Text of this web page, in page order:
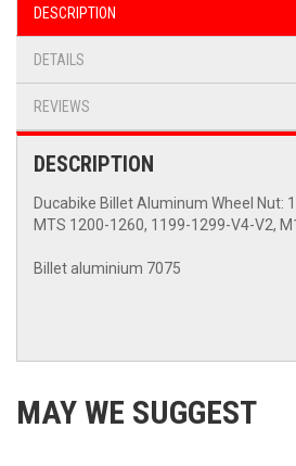
DESCRIPTION
DETAILS
REVIEWS
DESCRIPTION
Ducabike Billet Aluminum Wheel Nut:
MTS 1200-1260, 1199-1299-V4-V2,
Billet aluminium 7075
MAY WE SUGGEST